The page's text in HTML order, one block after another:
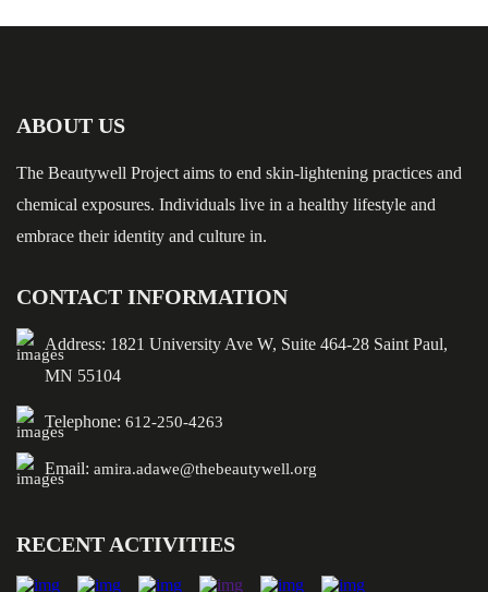
ABOUT US
The Beautywell Project aims to end skin-lightening practices and
chemical exposures. Individuals live in a healthy lifestyle and
embrace their identity and culture in.
CONTACT INFORMATION
Address: 1821 University Ave W, Suite 464-28 Saint Paul,
MN 55104
Telephone: 612-250-4263
Email: amira.adawe@thebeautywell.org
RECENT ACTIVITIES